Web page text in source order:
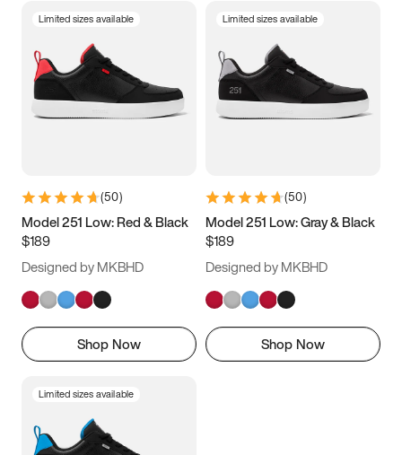
5 5.5 6
7 7.5 8 8.5
11 11.5 12
13
Limited sizes available
(50)
Model 251 Low: Red & Black
$189
Designed by MKBHD
Shop Now
Limited sizes available
(50)
Model 251 Low: Gray & Black
$189
Designed by MKBHD
Shop Now
Limited sizes available